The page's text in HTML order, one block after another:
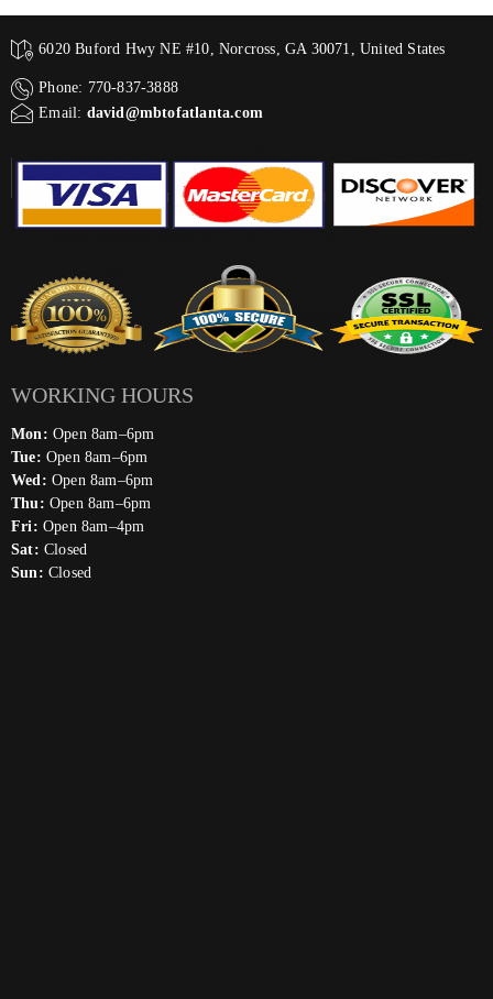
6020 Buford Hwy NE #10, Norcross, GA 30071, United States
Phone: 770-837-3888
Email: david@mbtofatlanta.com
WORKING HOURS
Mon: Open 8am–6pm
Tue: Open 8am–6pm
Wed: Open 8am–6pm
Thu: Open 8am–6pm
Fri: Open 8am–4pm
Sat: Closed
Sun: Closed